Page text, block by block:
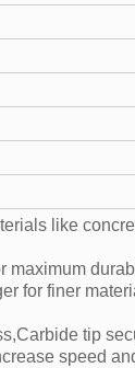
like
maximum
for finer
tip
speed